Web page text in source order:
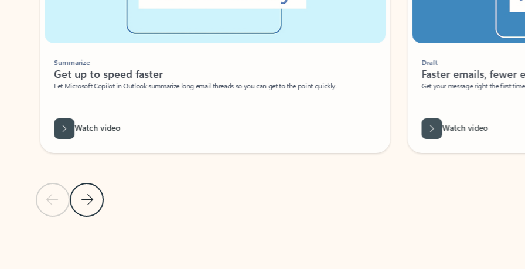
Previous Slide
Next Slide
Summarize
Get up to speed faster ​
Let Microsoft Copilot in Outlook summarize long email threads so you can get to the point quickly.
Watch video
Faster emails, fewer
Get your message right the first time
Watch video